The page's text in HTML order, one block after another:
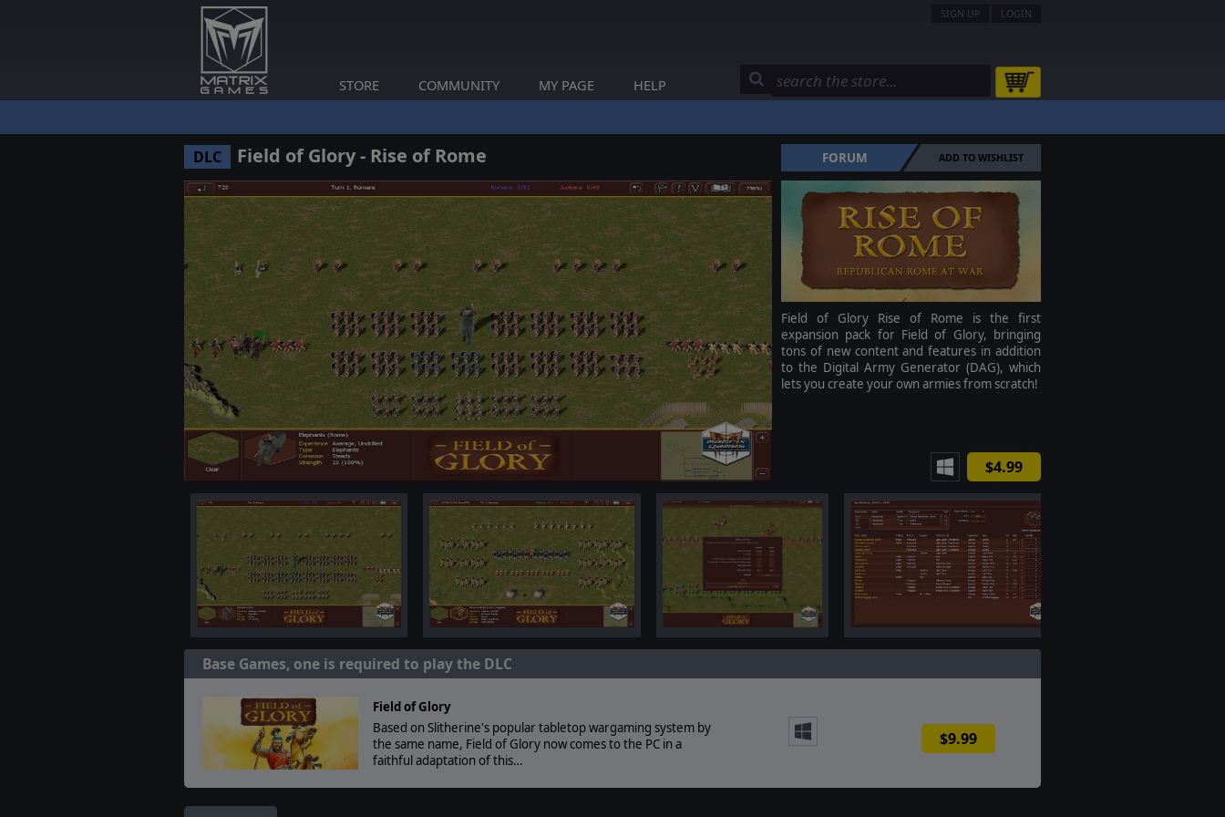
SIGN UP LOGIN
STORE COMMUNITY MY PAGE HELP
DLC Field of Glory - Rise of Rome FORUM ADD TO WISHLIST
Field of Glory Rise of Rome is the first
expansion pack for Field of Glory, bringing
tons of new content and features in addition
to the Digital Army Generator (DAG), which
lets you create your own armies from scratch!
$4.99
Base Games, one is required to play the DLC
Field of Glory
Based on Slitherine's popular tabletop wargaming system by
the same name, Field of Glory now comes to the PC in a
faithful adaptation of this…
$9.99